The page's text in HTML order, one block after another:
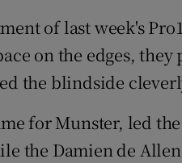
of last week's
on the edges, they
the blindside
for Munster, led
the Damien de